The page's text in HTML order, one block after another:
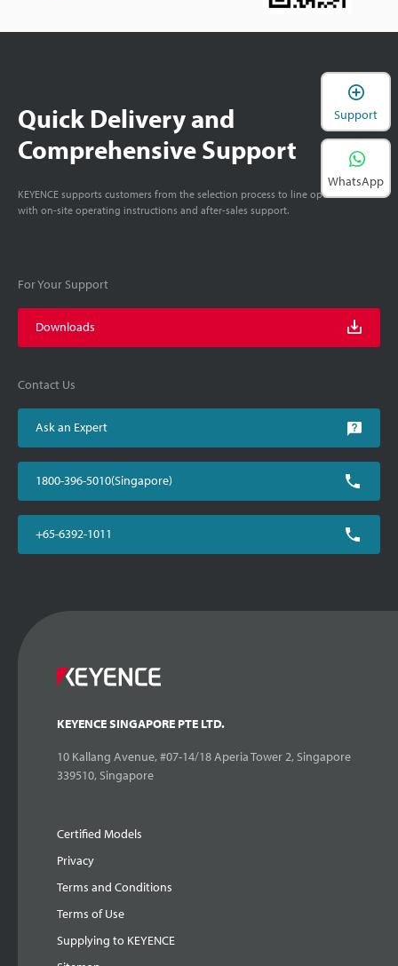
Quick Delivery and
Comprehensive Support
KEYENCE supports customers from the selection process to line operations
with on-site operating instructions and after-sales support.
For Your Support
Downloads
Contact Us
Ask an Expert
1800-396-5010(Singapore)
+65-6392-1011
KEYENCE SINGAPORE PTE LTD.
10 Kallang Avenue, #07-14/18 Aperia Tower 2, Singapore
339510, Singapore
Certified Models
Privacy
Terms and Conditions
Terms of Use
Supplying to KEYENCE
Support
WhatsApp